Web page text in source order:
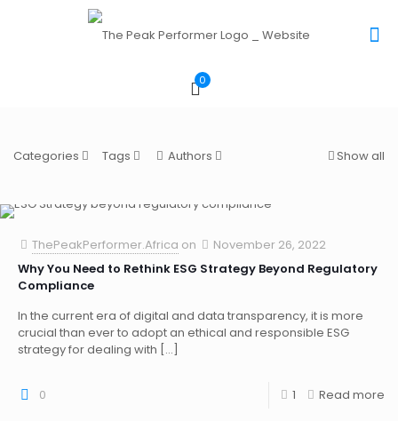
0
Categories Tags Authors Show all
ThePeakPerformer.Africa on
November 26, 2022
Why You Need to Rethink ESG Strategy Beyond Regulatory
Compliance
In the current era of digital and data transparency, it is more
crucial than ever to adopt an ethical and responsible ESG
strategy for dealing with […]
0 1 Read more